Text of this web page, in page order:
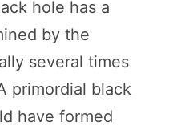
hole has a
by the
several times
primordial black
have formed